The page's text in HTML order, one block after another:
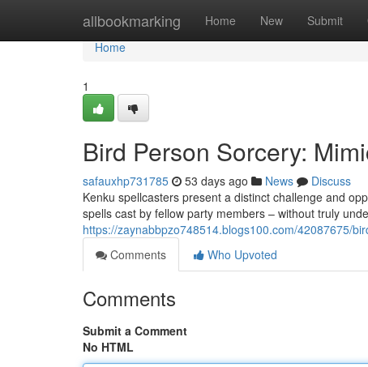
allbookmarking Home New Submit
Home
Home
1
Bird Person Sorcery:
safauxhp731785 53 days ago News
Discuss
Kenku spellcasters present a distinct challenge and
spells cast by fellow party members – without truly
https://zaynabbpzo748514.blogs100.com/42087675/
Comments
Who Upvoted
Comments
Submit a Comment
No HTML